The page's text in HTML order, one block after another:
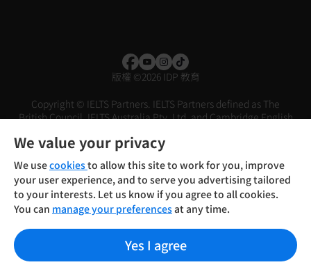
版權 ©2026 IDP 教育
Copyright © IELTS Partners. IELTS Partners defined as The
British Council, IELTS Australia Pty. Ltd. and Cambridge English
We value your privacy
We usecookiesto allow this site to work for you, improve
your user experience, and to serve you advertising tailored
to your interests. Let us know if you agree to all cookies.
You can manage your preferencesat any time.
Yes I agree